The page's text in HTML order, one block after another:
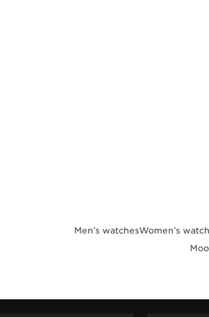
Men’s watchesWomen’s